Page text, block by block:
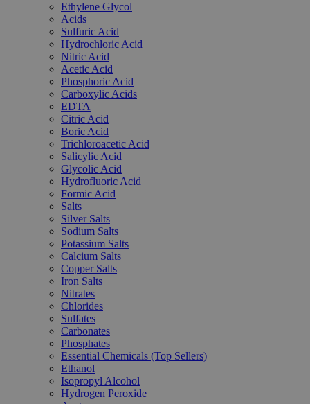
Ethylene Glycol
Acids
Sulfuric Acid
Hydrochloric Acid
Nitric Acid
Acetic Acid
Phosphoric Acid
Carboxylic Acids
EDTA
Citric Acid
Boric Acid
Trichloroacetic Acid
Salicylic Acid
Glycolic Acid
Hydrofluoric Acid
Formic Acid
Salts
Silver Salts
Sodium Salts
Potassium Salts
Calcium Salts
Copper Salts
Iron Salts
Nitrates
Chlorides
Sulfates
Carbonates
Phosphates
Essential Chemicals (Top Sellers)
Ethanol
Isopropyl Alcohol
Hydrogen Peroxide